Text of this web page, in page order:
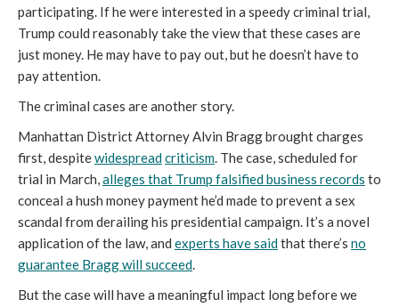
participating. If he were interested in a speedy criminal trial,
Trump could reasonably take the view that these cases are
just money. He may have to pay out, but he doesn’t have to
pay attention.
The criminal cases are another story.
Manhattan District Attorney Alvin Bragg brought charges
first, despitewidespreadcriticism. The case, scheduled for
trial in March,alleges that Trump falsified business records to
conceal a hush money payment he’d made to prevent a sex
scandal from derailing his presidential campaign. It’s a novel
application of the law, and experts have saidthat there’s no
guarantee Bragg will succeed.
But the case will have a meaningful impact long before we